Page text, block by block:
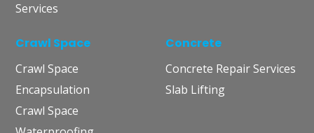
Services
Crawl Space
Crawl Space
Encapsulation
Crawl Space
Concrete
Concrete Repair Services
Slab Lifting